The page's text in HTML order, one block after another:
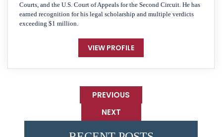
Courts, and the U.S. Court of Appeals for the Second Circuit. He has
earned recognition for his legal scholarship and multiple verdicts
exceeding $1 million.
VIEW PROFILE
PREVIOUS
NEXT